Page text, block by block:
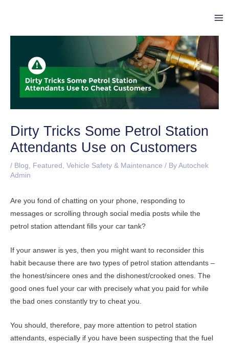
Dirty Tricks Some Petrol Station
Attendants Use on Customers
/ Blog, Featured , Vehicle Safety & Maintenance / By Autochek
Admin
Are you fond of chatting on your phone, responding to
messages or scrolling through social media posts while the
petrol station attendant fills your car tank?
If your answer is yes, then you might want to reconsider this
habit because there are two types of petrol station attendants –
the honest/sincere ones and the dishonest/crooked ones. The
good ones fuel your car with precisely what you paid for while
the bad ones constantly try to cheat you.
You should, therefore, pay more attention to petrol station
attendants, especially if you have been suspecting that the fuel